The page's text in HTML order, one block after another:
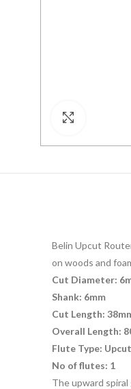
Belin Upcut
on woods and
Cut Diameter:
Shank: 6mm
Cut Length:
Overall Length:
Flute Type: Upcut
No of flutes: 1
The upward